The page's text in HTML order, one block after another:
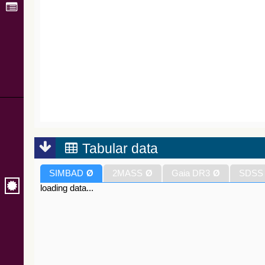
Tabular data
SIMBAD Ø 2MASS Ø Gaia DR3 Ø
loading data...